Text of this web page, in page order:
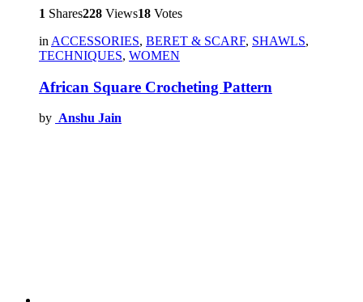
1 Shares228 Views18 Votes
in ACCESSORIES, BERET & SCARF, SHAWLS,
TECHNIQUES, WOMEN
African Square Crocheting Pattern
by Anshu Jain